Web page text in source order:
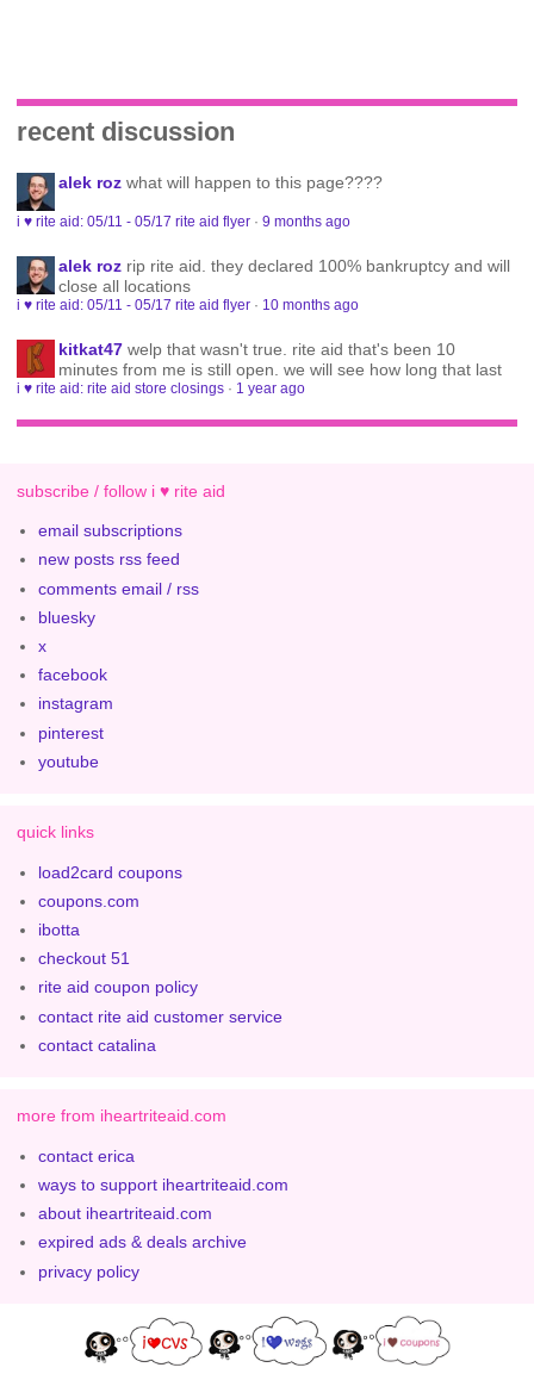
recent discussion
alek roz what will happen to this page????
i ♥ rite aid: 05/11 - 05/17 rite aid flyer ·9 months ago
alek roz rip rite aid. they declared 100% bankruptcy and will
close all locations
i ♥ rite aid: 05/11 - 05/17 rite aid flyer · 10 months ago
kitkat47 welp that wasn't true. rite aid that's been 10
minutes from me is still open. we will see how long that last
i ♥ rite aid: rite aid store closings · 1 year ago
subscribe / follow i ♥ rite aid
email subscriptions
new posts rss feed
comments email / rss
bluesky
x
facebook
instagram
pinterest
youtube
quick links
load2card coupons
coupons.com
ibotta
checkout 51
rite aid coupon policy
contact rite aid customer service
contact catalina
more from iheartriteaid.com
contact erica
ways to support iheartriteaid.com
about iheartriteaid.com
expired ads & deals archive
privacy policy